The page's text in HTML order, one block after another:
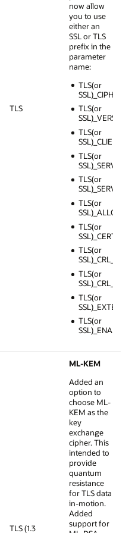
TLS
now allow
you to use
either an
SSL or TLS
prefix in the
parameter
name:
TLS(or
TLS(or
SSL)_VERSION
TLS(or
TLS(or
TLS(or
TLS(or
TLS(or
TLS(or
SSL)_CRL_PATH
TLS(or
SSL)_CRL_FILE
TLS(or
TLS(or
TLS (1.3
ML-KEM
Added an
option to
choose ML-
KEM as the
key
exchange
cipher. This
intended to
provide
quantum
resistance
for TLS data
in-motion.
Added
support for